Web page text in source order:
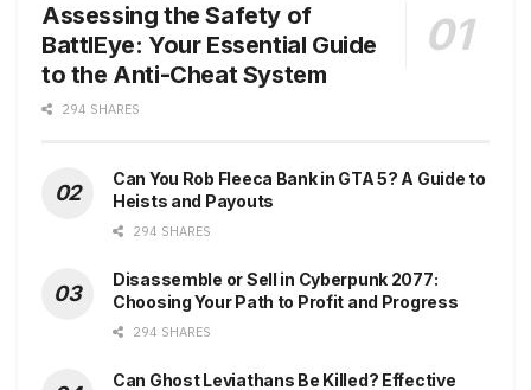
Assessing the Safety of
BattlEye: Your Essential Guide
to the Anti-Cheat System
294 SHARES
Can You Rob Fleeca Bank in GTA 5? A Guide to
Heists and Payouts
294 SHARES
Disassemble or Sell in Cyberpunk 2077:
Choosing Your Path to Profit and Progress
294 SHARES
Can Ghost Leviathans Be Killed? Effective